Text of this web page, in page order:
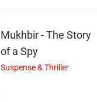
Mukhbir - The Story
of a Spy
Suspense & Thriller